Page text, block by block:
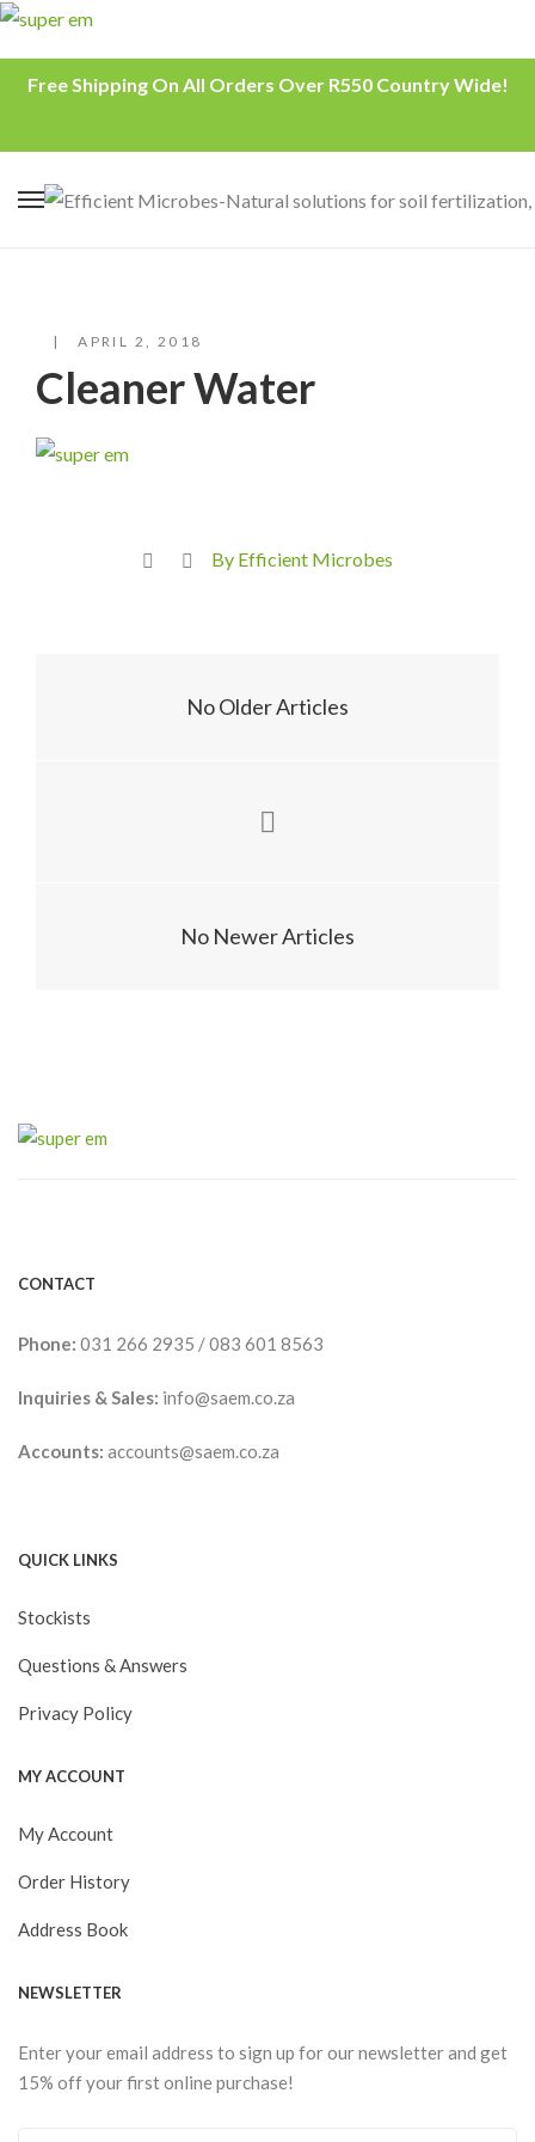
Free Shipping On All Orders Over R550 Country Wide!
APRIL 2, 2018
Cleaner Water
By Efficient Microbes
No Older Articles
No Newer Articles
CONTACT
Phone: 031 266 2935 /083 601 8563
Inquiries & Sales: info@saem.co.za
Accounts: accounts@saem.co.za
QUICK LINKS
Stockists
Questions & Answers
Privacy Policy
MY ACCOUNT
My Account
Order History
Address Book
NEWSLETTER
Enter your email address to sign up for our newsletter and get
15% off your first online purchase!